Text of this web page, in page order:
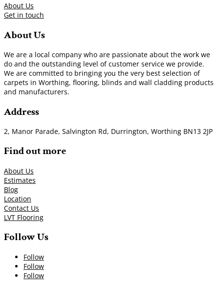
About Us
Get in touch
About Us
We are a local company who are passionate about the work we
do and the outstanding level of customer service we provide.
We are committed to bringing you the very best selection of
carpets in Worthing, flooring, blinds and wall cladding products
and manufacturers.
Address
2, Manor Parade, Salvington Rd, Durrington, Worthing BN13 2JP
Find out more
About Us
Estimates
Blog
Location
Contact Us
LVT Flooring
Follow Us
Follow
Follow
Follow